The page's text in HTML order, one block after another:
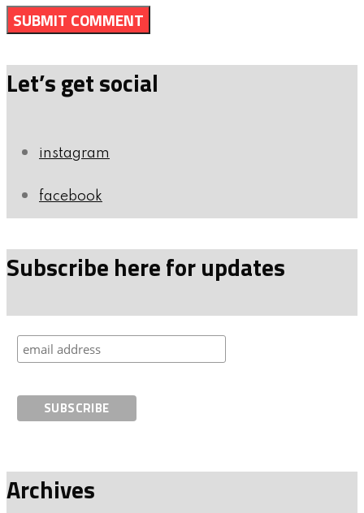
Let’s get social
instagram
facebook
Subscribe here for updates
Archives